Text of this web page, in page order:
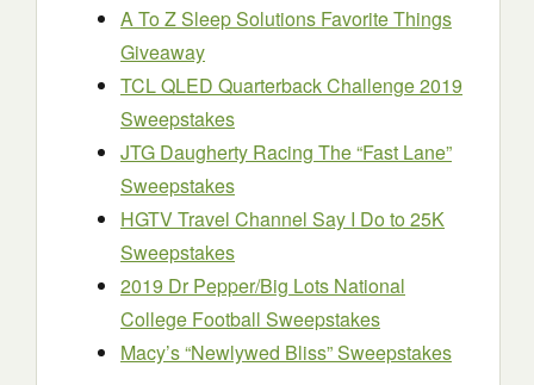
A To Z Sleep Solutions Favorite Things
Giveaway
TCL QLED Quarterback Challenge 2019
Sweepstakes
JTG Daugherty Racing The “Fast Lane”
Sweepstakes
HGTV Travel Channel Say I Do to 25K
Sweepstakes
2019 Dr Pepper/Big Lots National
College Football Sweepstakes
Macy’s “Newlywed Bliss” Sweepstakes